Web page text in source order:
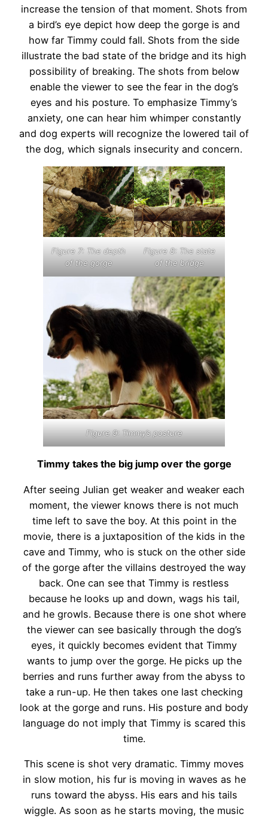
increase the tension of that moment. Shots from
a bird’s eye depict how deep the gorge is and
how far Timmy could fall. Shots from the side
illustrate the bad state of the bridge and its high
possibility of breaking. The shots from below
enable the viewer to see the fear in the dog’s
eyes and his posture. To emphasize Timmy’s
anxiety, one can hear him whimper constantly
and dog experts will recognize the lowered tail of
the dog, which signals insecurity and concern.
Figure 7: The depth
of the gorge
Figure 8: The state
of the bridge
Figure 9: Timmy’s posture
Timmy takes the big jump over the gorge
After seeing Julian get weaker and weaker each
moment, the viewer knows there is not much
time left to save the boy. At this point in the
movie, there is a juxtaposition of the kids in the
cave and Timmy, who is stuck on the other side
of the gorge after the villains destroyed the way
back. One can see that Timmy is restless
because he looks up and down, wags his tail,
and he growls. Because there is one shot where
the viewer can see basically through the dog’s
eyes, it quickly becomes evident that Timmy
wants to jump over the gorge. He picks up the
berries and runs further away from the abyss to
take a run-up. He then takes one last checking
look at the gorge and runs. His posture and body
language do not imply that Timmy is scared this
time.
This scene is shot very dramatic. Timmy moves
in slow motion, his fur is moving in waves as he
runs toward the abyss. His ears and his tails
wiggle. As soon as he starts moving, the music